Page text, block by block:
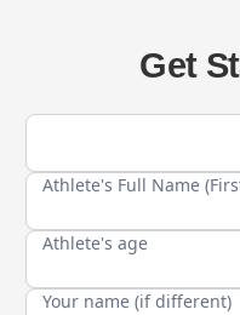
Get
Athlete's Full Name
Athlete's age
Your name (if different)